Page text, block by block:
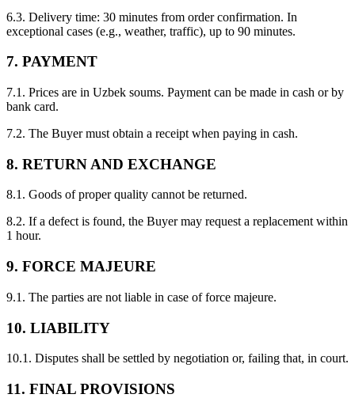
6.3. Delivery time: 30 minutes from order confirmation. In
exceptional cases (e.g., weather, traffic), up to 90 minutes.
7. PAYMENT
7.1. Prices are in Uzbek soums. Payment can be made in cash or by
bank card.
7.2. The Buyer must obtain a receipt when paying in cash.
8. RETURN AND EXCHANGE
8.1. Goods of proper quality cannot be returned.
8.2. If a defect is found, the Buyer may request a replacement within
1 hour.
9. FORCE MAJEURE
9.1. The parties are not liable in case of force majeure.
10. LIABILITY
10.1. Disputes shall be settled by negotiation or, failing that, in court.
11. FINAL PROVISIONS